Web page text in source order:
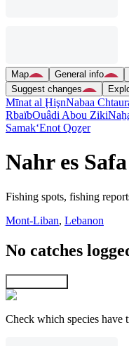
Map General info
Suggest changes
Mīnat al ḨişnNabaa
RbaïbOuâdi Abou Ziki
Samak‘Enot Qoẕer
Nahr es Safa
Fishing spots, fishing
Mont-Liban, Lebanon
No catches
Check which species have